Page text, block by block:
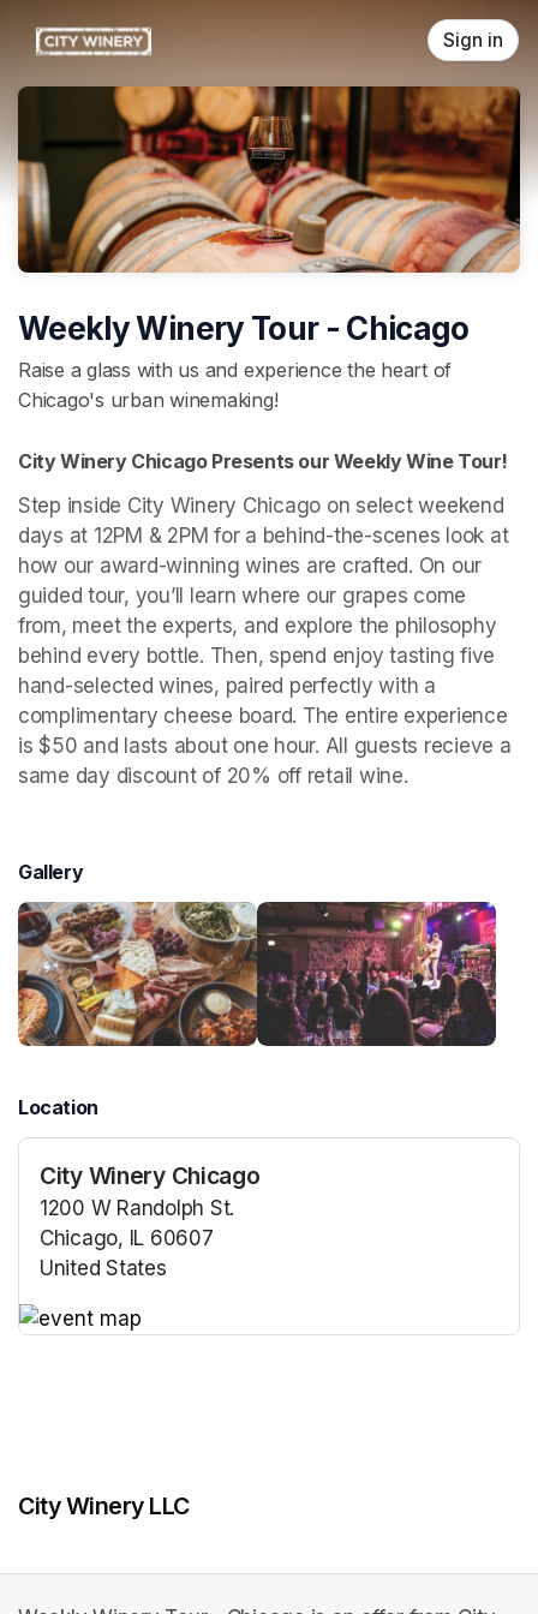
Sign in
Weekly Winery Tour - Chicago
Raise a glass with us and experience the heart of
Chicago's urban winemaking!
City Winery Chicago Presents our Weekly Wine Tour!
Step inside City Winery Chicago on select weekend
days at 12PM & 2PM for a behind-the-scenes look at
how our award-winning wines are crafted. On our
guided tour, you’ll learn where our grapes come
from, meet the experts, and explore the philosophy
behind every bottle. Then, spend enjoy tasting five
hand-selected wines, paired perfectly with a
complimentary cheese board. The entire experience
is $50 and lasts about one hour. All guests recieve a
same day discount of 20% off retail wine.
Gallery
Location
City Winery Chicago
1200 W Randolph St.
Chicago, IL 60607
United States
City Winery LLC